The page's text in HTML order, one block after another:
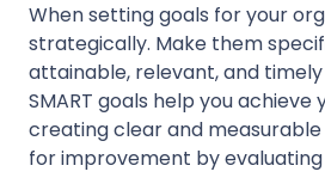
When setting goals for your
strategically. Make them
attainable, relevant, and timely
SMART goals help you achieve
creating clear and
for improvement by